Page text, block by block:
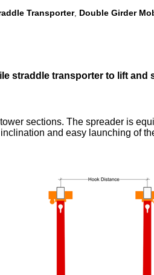
Transporter, Double Girder
straddle transporter to lift
sections. The spreader is
and easy launching of